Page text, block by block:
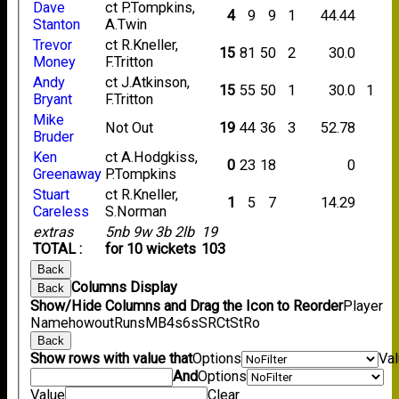
extras
TOTAL :
5nb 9w 3b 2lb
for 10 wickets
19
103
Dave
Stanton
ct P.Tompkins,
A.Twin
4 9 9 1
44.44
Trevor
Money
ct R.Kneller,
F.Tritton
15 81 50 2
30.0
Andy
Bryant
ct J.Atkinson,
F.Tritton
15 55 50 1 30.0
1
Mike
Bruder
Not Out 19 44 36 3
52.78
Ken
Greenaway
ct A.Hodgkiss,
P.Tompkins
0 23 18
0
Stuart
Careless
ct R.Kneller,
S.Norman
1 5 7 14.29
Back
Back
Columns Display
Show/Hide Columns and Drag the Icon to ReorderPlayer
NamehowoutRunsMB4s6sSRCtStRo
Back
Show rows with value thatOptions
AndOptions
Value
Clear